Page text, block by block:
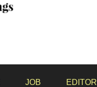
JOB EDITOR